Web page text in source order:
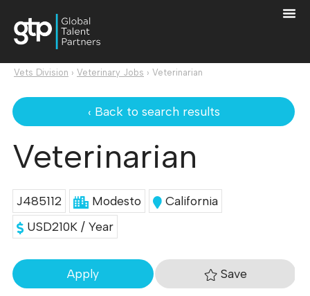
Vets Division › Veterinary Jobs › Veterinarian
‹ Back to search results
Veterinarian
J485112 Modesto
California
USD210K / Year
Apply Save